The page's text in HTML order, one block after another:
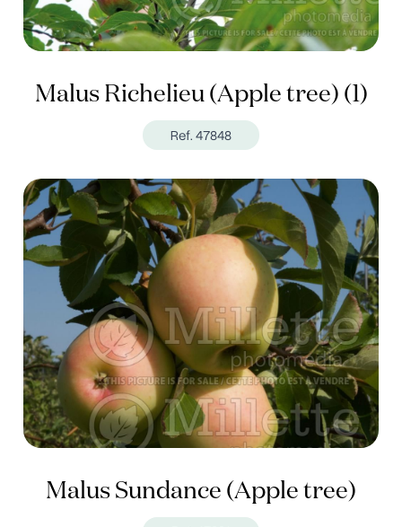
Malus Richelieu (Apple tree) (1)
Ref. 47848
Malus Sundance (Apple tree)